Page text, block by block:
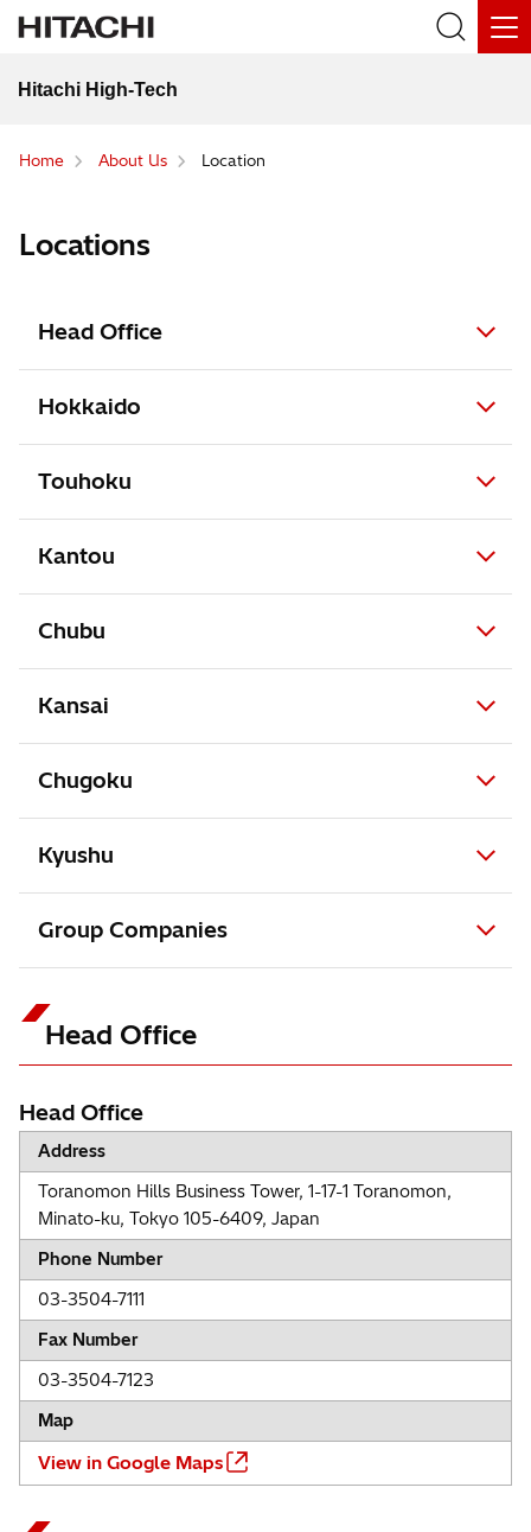
Hitachi High-Tech
Home About Us Location
Locations
Head Office
Hokkaido
Touhoku
Kantou
Chubu
Kansai
Chugoku
Kyushu
Group Companies
Head Office
Head Office
Address
Toranomon Hills Business Tower, 1-17-1 Toranomon,
Minato-ku, Tokyo 105-6409, Japan
Phone Number
03-3504-7111
Fax Number
03-3504-7123
Map
View in Google Maps